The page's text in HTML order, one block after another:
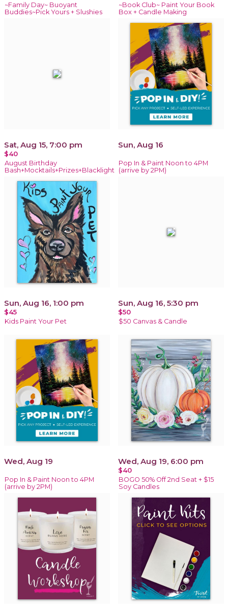
~Family Day~ Buoyant
Buddies~Pick Yours + Slushies
~Book Club~ Paint Your Book
Box + Candle Making
Sat, Aug 15, 7:00 pm
$40
August Birthday
Bash+Mocktails+Prizes+Blacklight
Sun, Aug 16
Pop In & Paint Noon to 4PM
(arrive by 2PM)
Sun, Aug 16, 1:00 pm
$45
Kids Paint Your Pet
Sun, Aug 16, 5:30 pm
$50
$50 Canvas & Candle
Wed, Aug 19
Pop In & Paint Noon to 4PM
(arrive by 2PM)
Wed, Aug 19, 6:00 pm
$40
BOGO 50% Off 2nd Seat + $15
Soy Candles